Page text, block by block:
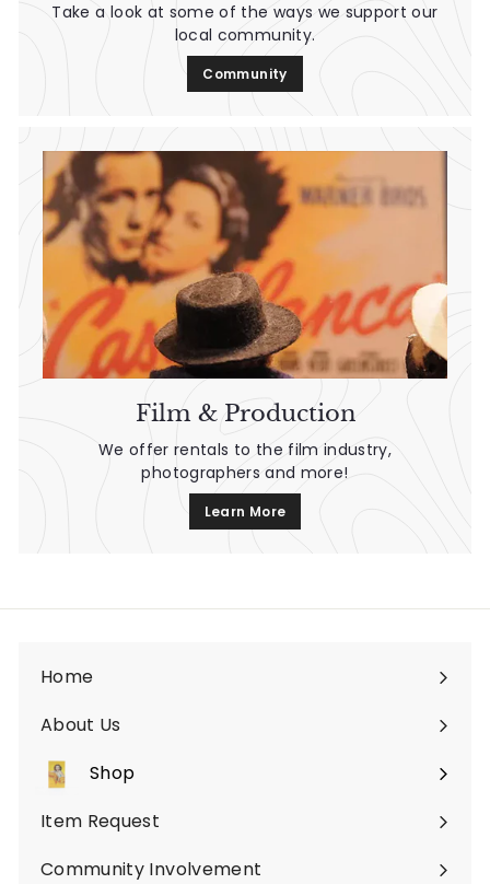
Take a look at some of the ways we support our
local community.
Community
Film & Production
We offer rentals to the film industry,
photographers and more!
Learn More
Home
About Us
Shop
Expand
submenu
Item Request
Community Involvement